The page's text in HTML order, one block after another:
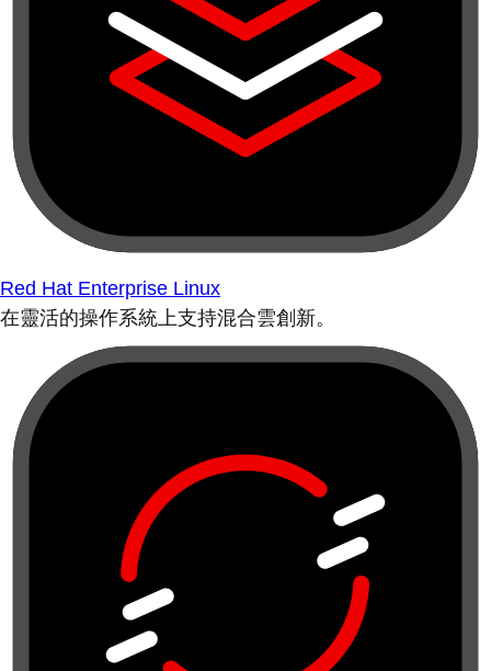
Red Hat Enterprise Linux
在靈活的操作系統上支持混合雲創新。